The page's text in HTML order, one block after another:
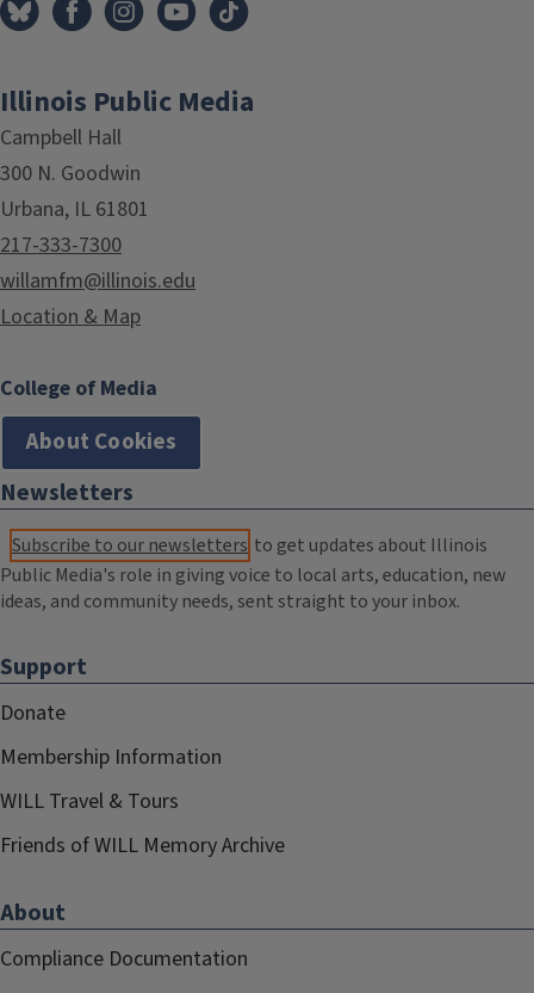
Illinois Public Media
Campbell Hall
300 N. Goodwin
Urbana, IL 61801
217-333-7300
willamfm@illinois.edu
Location & Map
College of Media
About Cookies
Newsletters
Subscribe to our newsletters to get updates about Illinois
Public Media's role in giving voice to local arts, education, new
ideas, and community needs, sent straight to your inbox.
Support
Donate
Membership Information
WILL Travel & Tours
Friends of WILL Memory Archive
About
Compliance Documentation